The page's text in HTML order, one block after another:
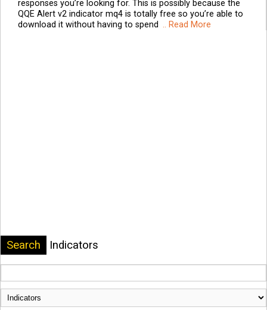
responses you’re looking for. This is possibly because the
QQE Alert v2 indicator mq4 is totally free so you’re able to
download it without having to spend .. Read More
Search Indicators